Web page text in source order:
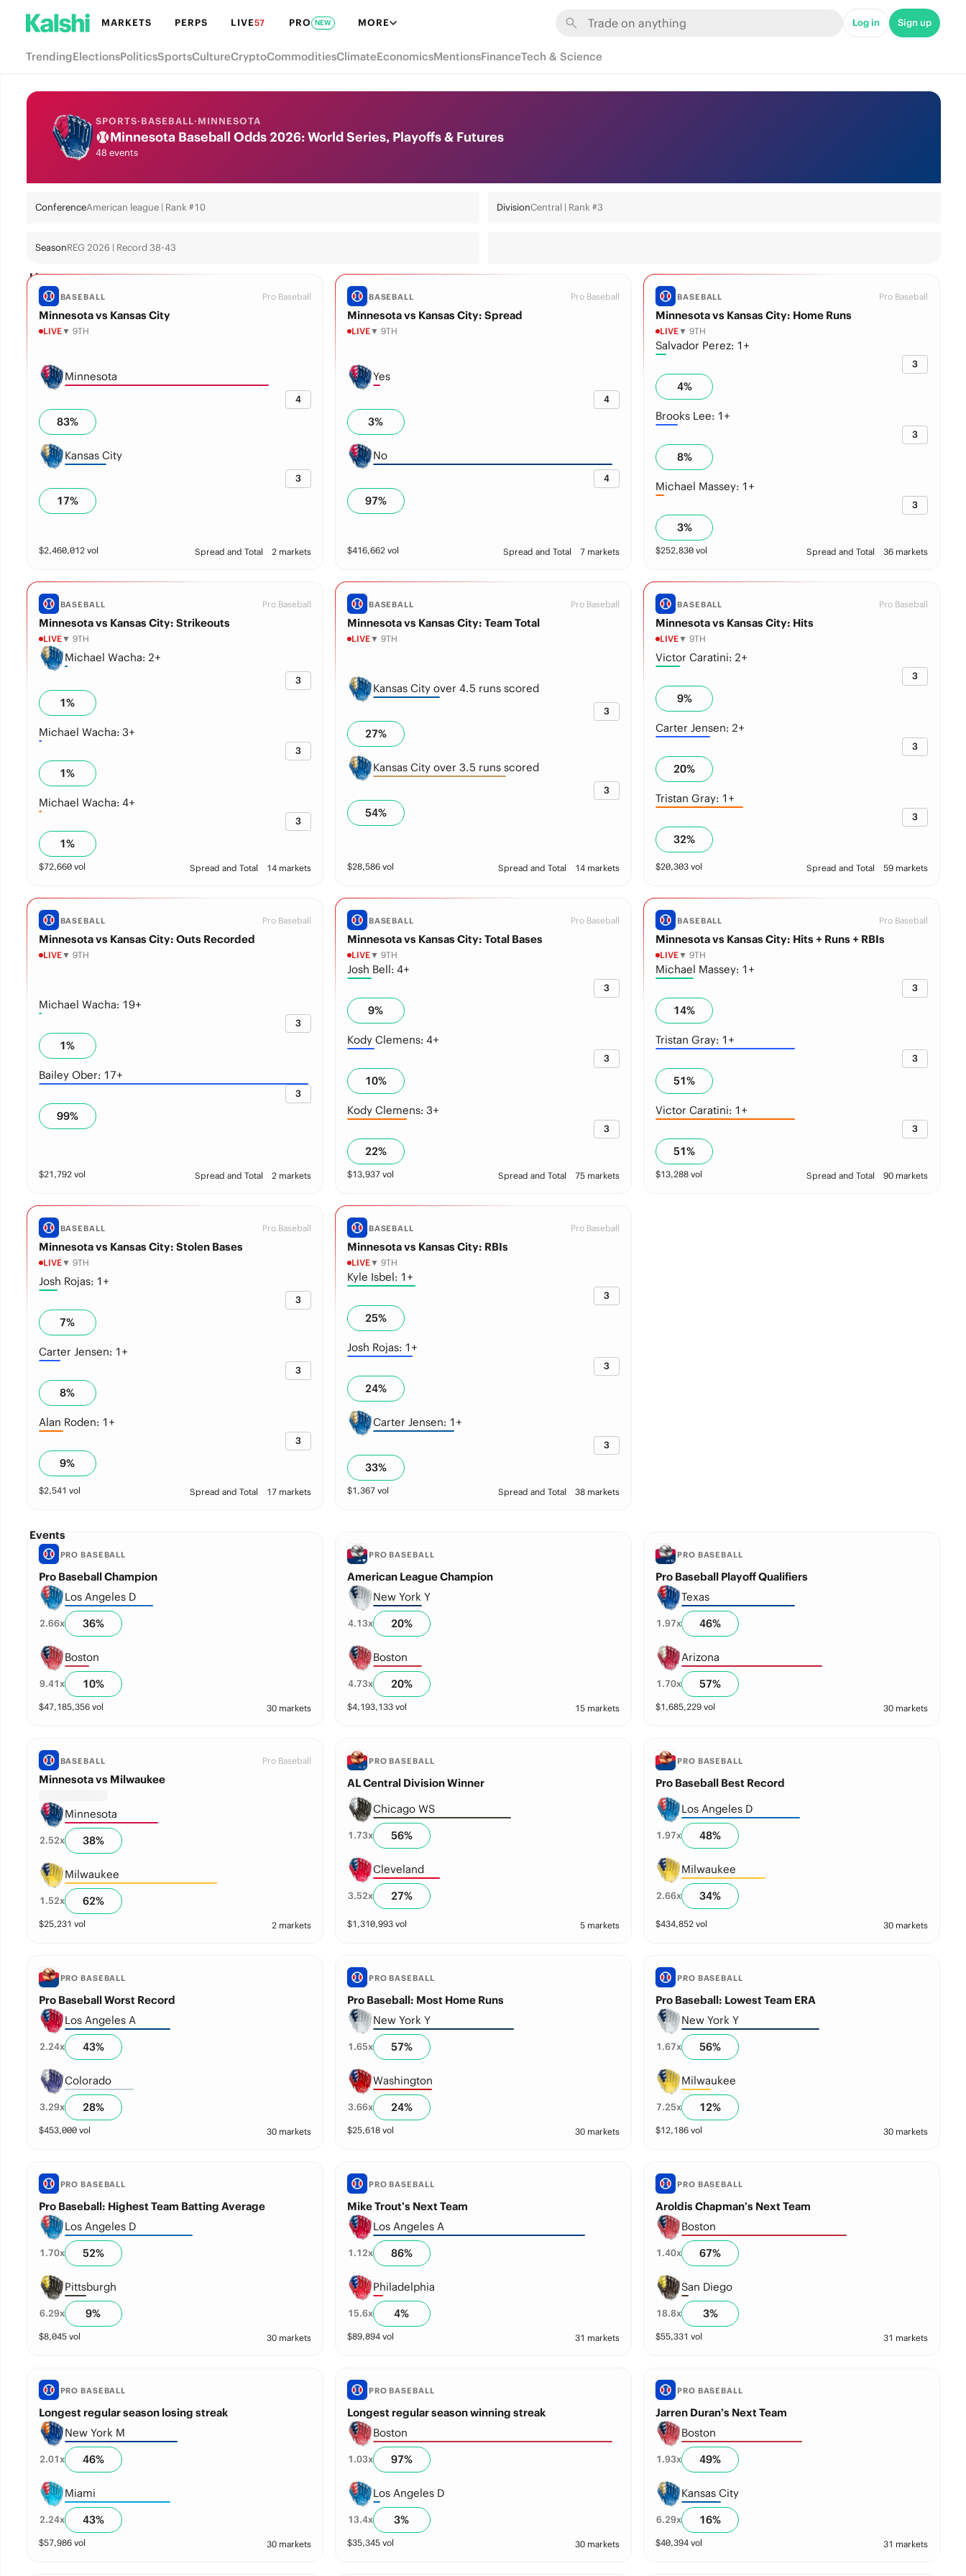
MARKETS PERPS LIVE57 PRO NEW MORE Log in Sign up
TrendingElectionsPoliticsSportsCultureCryptoCommoditiesClimateEconomicsMentionsFinanceTech & Science
SPORTS·BASEBALL·MINNESOTA
Minnesota Baseball Odds 2026: World Series, Playoffs & Futures
48 events
ConferenceAmerican league | Rank #10 DivisionCentral | Rank #3
SeasonREG 2026 | Record 38-43
Live
BASEBALL Pro Baseball
Minnesota vs Kansas City
LIVE▼ 9TH
Minnesota
4
83%
Kansas City
3
17%
$2,460,012vol Spread and Total 2 markets
BASEBALL Pro Baseball
Minnesota vs Kansas City: Spread
LIVE▼ 9TH
Yes
4
3%
No
4
97%
$416,662vol Spread and Total 7 markets
BASEBALL Pro Baseball
Minnesota vs Kansas City: Home Runs
LIVE▼ 9TH
Salvador Perez: 1+
3
4%
Brooks Lee: 1+
3
8%
Michael Massey: 1+
3
3%
$252,830 vol Spread and Total 36 markets
BASEBALL Pro Baseball
Minnesota vs Kansas City: Strikeouts
LIVE▼ 9TH
Michael Wacha: 2+
3
1%
Michael Wacha: 3+
3
1%
Michael Wacha: 4+
3
1%
$72,660vol Spread and Total 14 markets
BASEBALL Pro Baseball
Minnesota vs Kansas City: Team Total
LIVE▼ 9TH
Kansas City over 4.5 runs scored
3
27%
Kansas City over 3.5 runs scored
3
54%
$28,586vol Spread and Total 14 markets
BASEBALL Pro Baseball
Minnesota vs Kansas City: Hits
LIVE▼ 9TH
Victor Caratini: 2+
3
9%
Carter Jensen: 2+
3
20%
Tristan Gray: 1+
3
32%
$20,303 vol Spread and Total 59 markets
BASEBALL Pro Baseball
Minnesota vs Kansas City: Outs Recorded
LIVE▼ 9TH
Michael Wacha: 19+
3
1%
Bailey Ober: 17+
3
99%
$21,792vol Spread and Total 2 markets
BASEBALL Pro Baseball
Minnesota vs Kansas City: Total Bases
LIVE▼ 9TH
Josh Bell: 4+
3
9%
Kody Clemens: 4+
3
10%
Kody Clemens: 3+
3
22%
$13,937vol Spread and Total 75 markets
BASEBALL Pro Baseball
Minnesota vs Kansas City: Hits + Runs + RBIs
LIVE▼ 9TH
Michael Massey: 1+
3
14%
Tristan Gray: 1+
3
51%
Victor Caratini: 1+
3
51%
$13,288 vol Spread and Total 90 markets
BASEBALL Pro Baseball
Minnesota vs Kansas City: Stolen Bases
LIVE▼ 9TH
Josh Rojas: 1+
3
7%
Carter Jensen: 1+
3
8%
Alan Roden: 1+
3
9%
$2,541 vol Spread and Total 17 markets
BASEBALL Pro Baseball
Minnesota vs Kansas City: RBIs
LIVE▼ 9TH
Kyle Isbel: 1+
3
25%
Josh Rojas: 1+
3
24%
Carter Jensen: 1+
3
33%
$1,367vol Spread and Total 38 markets
Events
PRO BASEBALL
Pro Baseball Champion
Los Angeles D
2.66x 36%
Boston
9.41x 10%
$47,185,356vol 30 markets
PRO BASEBALL
American League Champion
New York Y
4.13x 20%
Boston
4.73x 20%
$4,193,133vol 15 markets
PRO BASEBALL
Pro Baseball Playoff Qualifiers
Texas
1.97x 46%
Arizona
1.70x 57%
$1,685,229 vol 30 markets
BASEBALL Pro Baseball
Minnesota vs Milwaukee
Minnesota
2.52x 38%
Milwaukee
1.52x 62%
$25,231 vol 2 markets
PRO BASEBALL
AL Central Division Winner
Chicago WS
1.73x 56%
Cleveland
3.52x 27%
$1,310,993vol 5 markets
PRO BASEBALL
Pro Baseball Best Record
Los Angeles D
1.97x 48%
Milwaukee
2.66x 34%
$434,852 vol 30 markets
PRO BASEBALL
Pro Baseball Worst Record
Los Angeles A
2.24x 43%
Colorado
3.29x 28%
$453,000vol 30 markets
PRO BASEBALL
Pro Baseball: Most Home Runs
New York Y
1.65x 57%
Washington
3.66x 24%
$25,618vol 30 markets
PRO BASEBALL
Pro Baseball: Lowest Team ERA
New York Y
1.67x 56%
Milwaukee
7.25x 12%
$12,186 vol 30 markets
PRO BASEBALL
Pro Baseball: Highest Team Batting Average
Los Angeles D
1.70x 52%
Pittsburgh
6.29x 9%
$8,045vol 30 markets
PRO BASEBALL
Mike Trout’s Next Team
Los Angeles A
1.12x 86%
Philadelphia
15.6x 4%
$89,894vol 31 markets
PRO BASEBALL
Aroldis Chapman’s Next Team
Boston
1.40x 67%
San Diego
18.8x 3%
$55,331 vol 31 markets
PRO BASEBALL
Longest regular season losing streak
New York M
2.01x 46%
Miami
2.24x 43%
$57,986vol 30 markets
PRO BASEBALL
Longest regular season winning streak
Boston
1.03x 97%
Los Angeles D
13.4x 3%
$35,345vol 30 markets
PRO BASEBALL
Jarren Duran’s Next Team
Boston
1.93x 49%
Kansas City
6.29x 16%
$40,394 vol 31 markets